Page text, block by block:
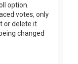
option.
votes, only
or delete it.
changed